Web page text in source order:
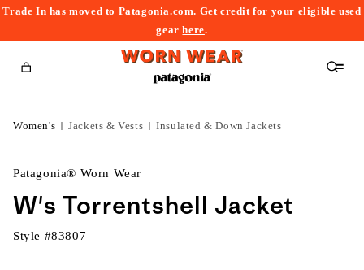
Trade In has moved to Patagonia.com. Get credit for your eligible used
gearhere.
Cart
Women's Jackets & Vests Insulated & Down Jackets
Patagonia® Worn Wear
W's Torrentshell Jacket
Style #83807